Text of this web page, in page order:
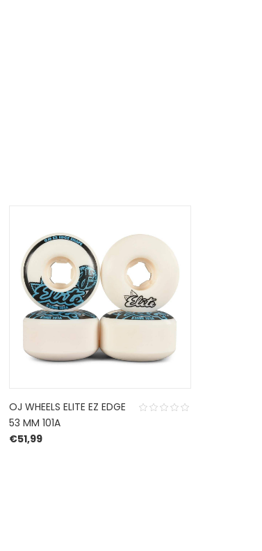
OJ WHEELS ELITE EZ EDGE
53 MM 101A
€51,99